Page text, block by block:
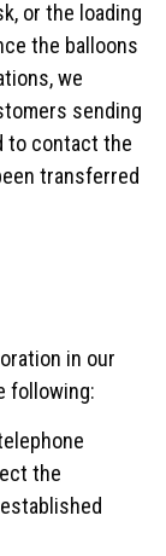
or the loading
the balloons
we
sending
to contact the
transferred
in our
following:
the